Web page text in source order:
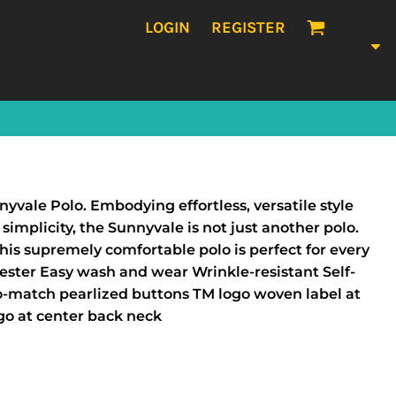
LOGIN REGISTER
Polo. Embodying effortless, versatile style
the Sunnyvale is not just another polo.
supremely comfortable polo is perfect for every
Easy wash and wear Wrinkle-resistant Self-
pearlized buttons TM logo woven label at
at center back neck